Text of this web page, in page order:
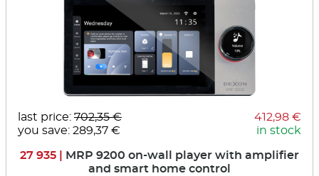
last price: 702,35 €
you save: 289,37 €
412,98 €
in stock
27 935 | MRP 9200 on-wall player with amplifier
and smart home control